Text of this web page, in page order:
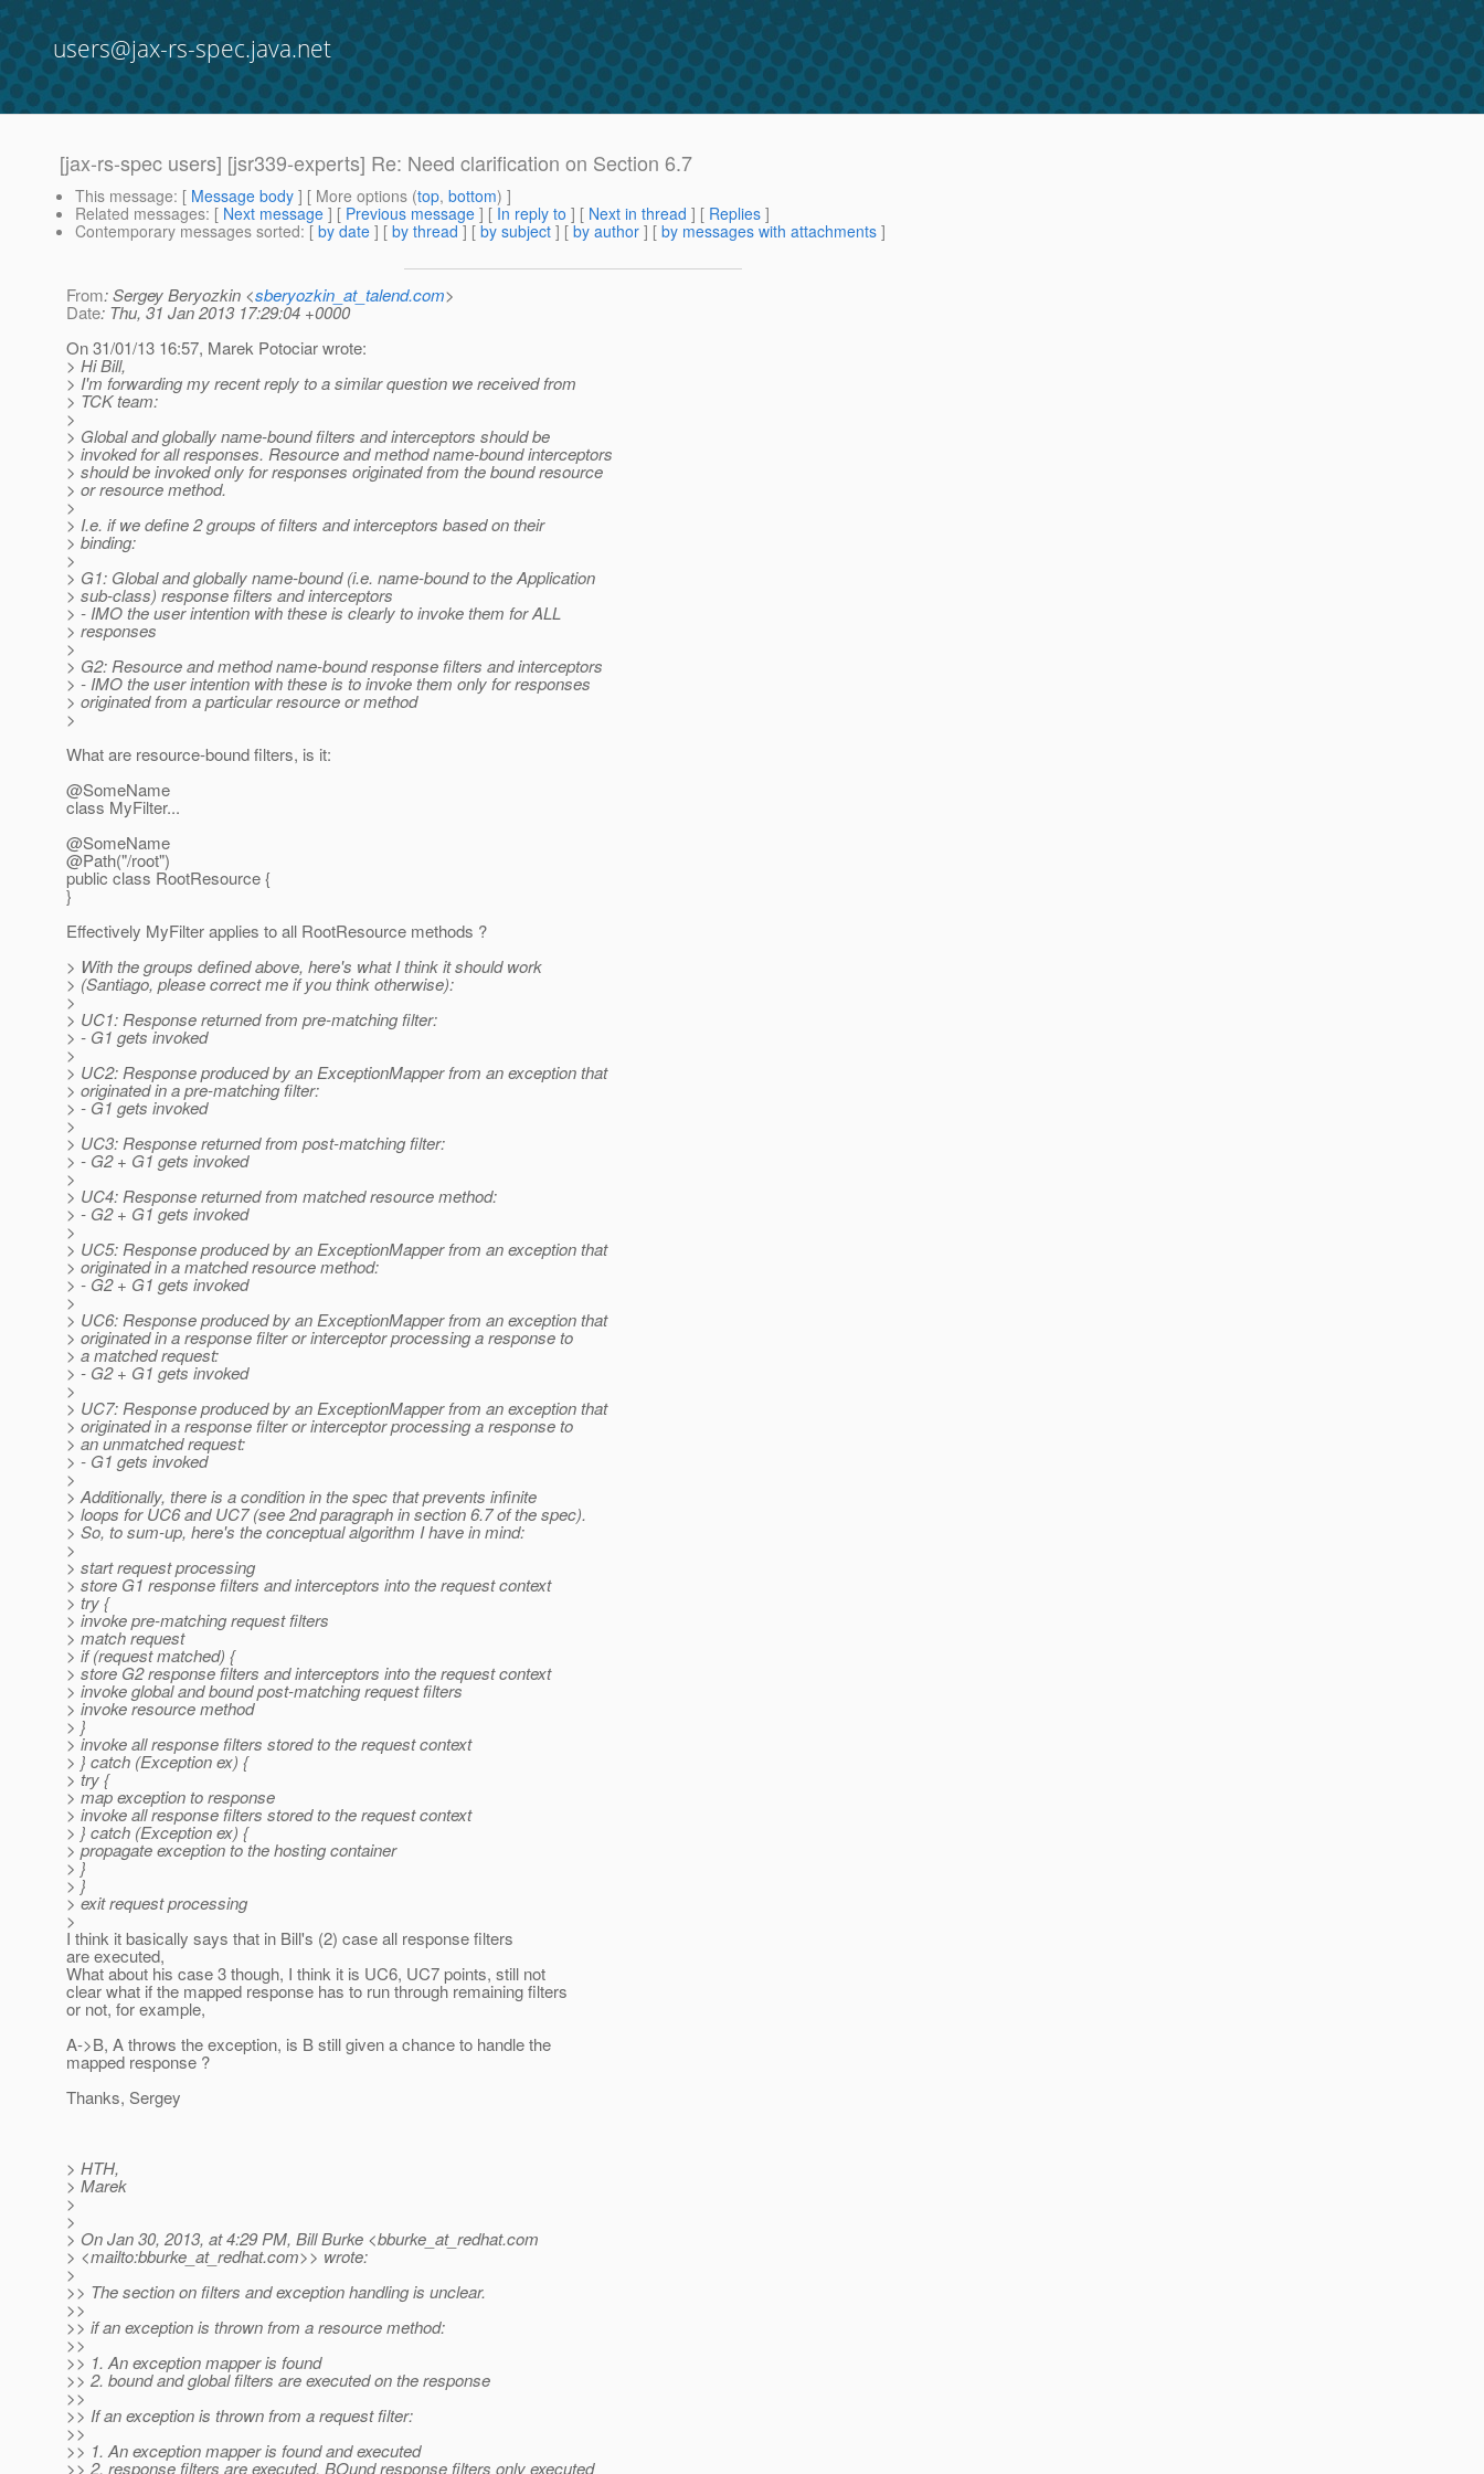
users@jax-rs-spec.java.net
[jax-rs-spec users] [jsr339-experts] Re: Need clarification on Section 6.7
This message: [ Message body ] [ More options (top, bottom) ]
Related messages: [ Next message ] [ Previous message ] [ In reply to ] [ Next in thread ] [ Replies ]
Contemporary messages sorted: [ by date ] [ by thread ] [ by subject ] [ by author ] [ by messages with attachments ]
From: Sergey Beryozkin <sberyozkin_at_talend.com>
Date: Thu, 31 Jan 2013 17:29:04 +0000
On 31/01/13 16:57, Marek Potociar wrote:
> Hi Bill,
> I'm forwarding my recent reply to a similar question we received from
> TCK team:
>
> Global and globally name-bound filters and interceptors should be
> invoked for all responses. Resource and method name-bound interceptors
> should be invoked only for responses originated from the bound resource
> or resource method.
>
> I.e. if we define 2 groups of filters and interceptors based on their
> binding:
>
> G1: Global and globally name-bound (i.e. name-bound to the Application
> sub-class) response filters and interceptors
> - IMO the user intention with these is clearly to invoke them for ALL
> responses
>
> G2: Resource and method name-bound response filters and interceptors
> - IMO the user intention with these is to invoke them only for responses
> originated from a particular resource or method
>
What are resource-bound filters, is it:
@SomeName
class MyFilter...
@SomeName
@Path("/root")
public class RootResource {
}
Effectively MyFilter applies to all RootResource methods ?
> With the groups defined above, here's what I think it should work
> (Santiago, please correct me if you think otherwise):
>
> UC1: Response returned from pre-matching filter:
> - G1 gets invoked
>
> UC2: Response produced by an ExceptionMapper from an exception that
> originated in a pre-matching filter:
> - G1 gets invoked
>
> UC3: Response returned from post-matching filter:
> - G2 + G1 gets invoked
>
> UC4: Response returned from matched resource method:
> - G2 + G1 gets invoked
>
> UC5: Response produced by an ExceptionMapper from an exception that
> originated in a matched resource method:
> - G2 + G1 gets invoked
>
> UC6: Response produced by an ExceptionMapper from an exception that
> originated in a response filter or interceptor processing a response to
> a matched request:
> - G2 + G1 gets invoked
>
> UC7: Response produced by an ExceptionMapper from an exception that
> originated in a response filter or interceptor processing a response to
> an unmatched request:
> - G1 gets invoked
>
> Additionally, there is a condition in the spec that prevents infinite
> loops for UC6 and UC7 (see 2nd paragraph in section 6.7 of the spec).
> So, to sum-up, here's the conceptual algorithm I have in mind:
>
> start request processing
> store G1 response filters and interceptors into the request context
> try {
> invoke pre-matching request filters
> match request
> if (request matched) {
> store G2 response filters and interceptors into the request context
> invoke global and bound post-matching request filters
> invoke resource method
> }
> invoke all response filters stored to the request context
> } catch (Exception ex) {
> try {
> map exception to response
> invoke all response filters stored to the request context
> } catch (Exception ex) {
> propagate exception to the hosting container
> }
> }
> exit request processing
>
I think it basically says that in Bill's (2) case all response filters
are executed,
What about his case 3 though, I think it is UC6, UC7 points, still not
clear what if the mapped response has to run through remaining filters
or not, for example,
A->B, A throws the exception, is B still given a chance to handle the
mapped response ?
Thanks, Sergey
> HTH,
> Marek
>
>
> On Jan 30, 2013, at 4:29 PM, Bill Burke <bburke_at_redhat.com
> <mailto:bburke_at_redhat.com>> wrote:
>
>> The section on filters and exception handling is unclear.
>>
>> if an exception is thrown from a resource method:
>>
>> 1. An exception mapper is found
>> 2. bound and global filters are executed on the response
>>
>> If an exception is thrown from a request filter:
>>
>> 1. An exception mapper is found and executed
>> 2. response filters are executed. BOund response filters only executed